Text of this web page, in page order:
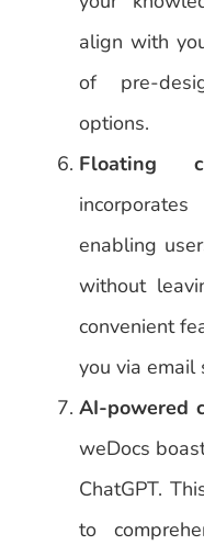
align with
of pre-
options.
Floating
enabling
without
convenient
you via email
AI-powered
weDocs
ChatGPT.
to